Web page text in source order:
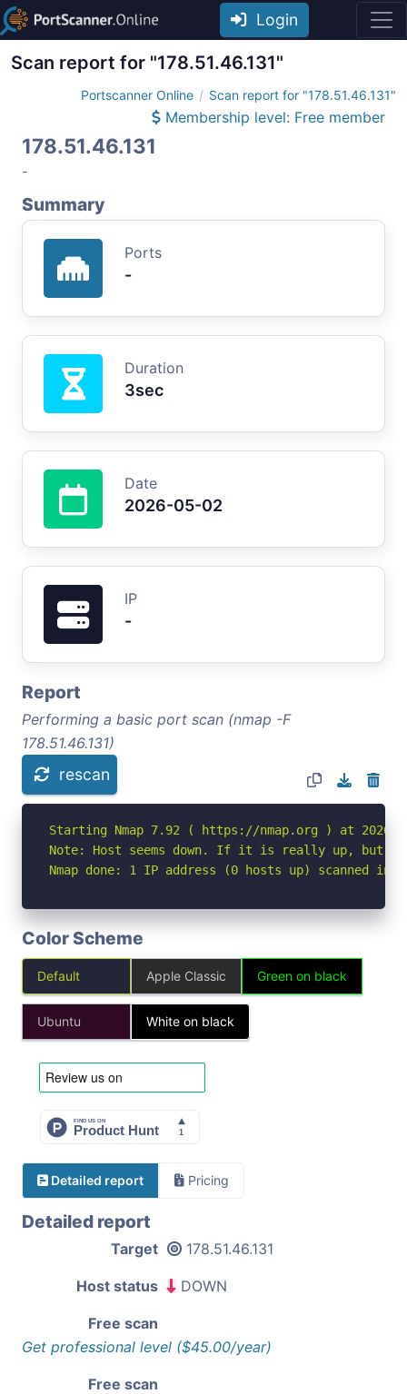
Login
Scan report for "178.51.46.131"
Portscanner Online Scan report for "178.51.46.131"
Membership level: Free member
178.51.46.131
-
Summary
Ports
-
Duration
3sec
Date
2026-05-02
IP
-
Report
Performing a basic port scan (nmap -F
178.51.46.131)
rescan
Starting Nmap 7.92 ( https://nmap.org ) at 2026-
Note: Host seems down. If it is really up, but
Nmap done: 1 IP address (0 hosts up) scanned in
Color Scheme
Default Apple Classic Green on black
Ubuntu White on black
Detailed report Pricing
Detailed report
Target 178.51.46.131
Host status DOWN
Free scan
Get professional level ($45.00/year)
Free scan